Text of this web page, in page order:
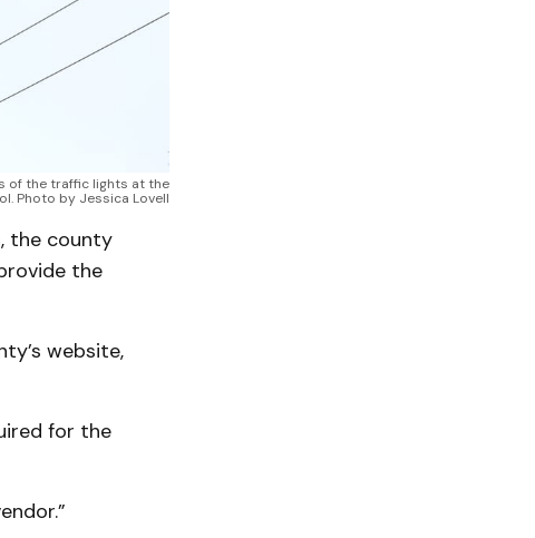
of the traffic lights at the
Photo by Jessica Lovell
the county
the
website,
for the